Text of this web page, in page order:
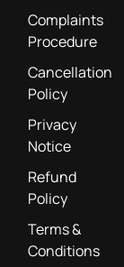
Complaints
Procedure
Cancellation
Policy
Privacy
Notice
Refund
Policy
Terms &
Conditions